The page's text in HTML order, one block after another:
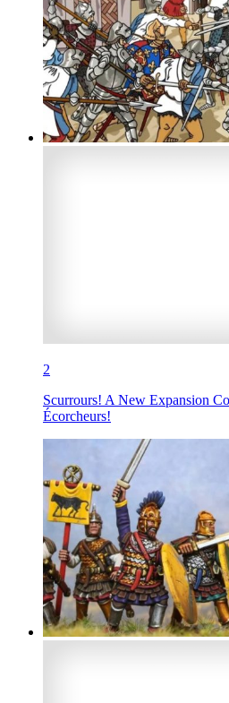
2
Scurrours! A New Expansion
Écorcheurs!